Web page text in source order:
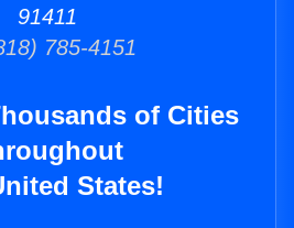
91411
785-4151
of Cities
States!